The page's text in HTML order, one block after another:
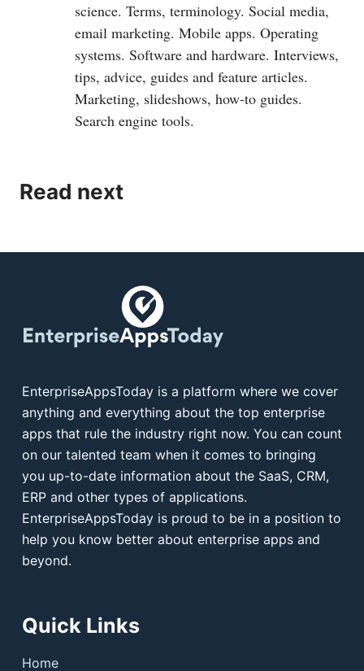
science. Terms, terminology. Social media,
email marketing. Mobile apps. Operating
systems. Software and hardware. Interviews,
tips, advice, guides and feature articles.
Marketing, slideshows, how-to guides.
Search engine tools.
Read next
EnterpriseAppsToday is a platform where we cover
anything and everything about the top enterprise
apps that rule the industry right now. You can count
on our talented team when it comes to bringing
you up-to-date information about the SaaS, CRM,
ERP and other types of applications.
EnterpriseAppsToday is proud to be in a position to
help you know better about enterprise apps and
beyond.
Quick Links
Home